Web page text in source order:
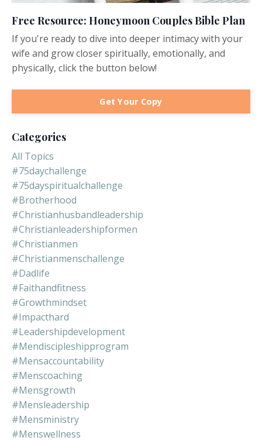
Free Resource: Honeymoon Couples Bible Plan
If you're ready to dive into deeper intimacy with your
wife and grow closer spiritually, emotionally, and
physically, click the button below!
Get Your Copy
Categories
All Topics
#75daychallenge
#75dayspiritualchallenge
#brotherhood
#christianhusbandleadership
#christianleadershipformen
#christianmen
#christianmenschallenge
#dadlife
#faithandfitness
#growthmindset
#impacthard
#leadershipdevelopment
#mendiscipleshipprogram
#mensaccountability
#menscoaching
#mensgrowth
#mensleadership
#mensministry
#menswellness